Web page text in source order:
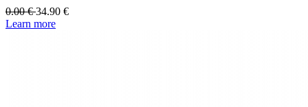
0.00€34.90 €
Learn more